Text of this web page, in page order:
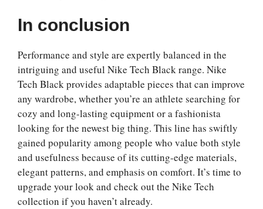
In conclusion
Performance and style are expertly balanced in the
intriguing and useful Nike Tech Black range. Nike
Tech Black provides adaptable pieces that can improve
any wardrobe, whether you’re an athlete searching for
cozy and long-lasting equipment or a fashionista
looking for the newest big thing. This line has swiftly
gained popularity among people who value both style
and usefulness because of its cutting-edge materials,
elegant patterns, and emphasis on comfort. It’s time to
upgrade your look and check out the Nike Tech
collection if you haven’t already.